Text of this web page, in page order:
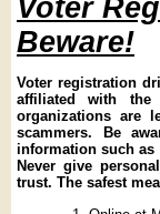
Voter
Beware!
Voter registration
affiliated with
organizations are
scammers. Be
information such
Never give
trust. The safest